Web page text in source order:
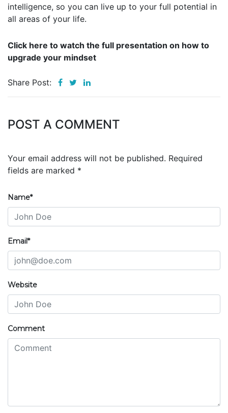
intelligence, so you can live up to your full potential in
all areas of your life.
Click here to watch the full presentation on how to
upgrade your mindset
Share Post:
POST A COMMENT
Your email address will not be published. Required
fields are marked *
Name*
Email*
Website
Comment